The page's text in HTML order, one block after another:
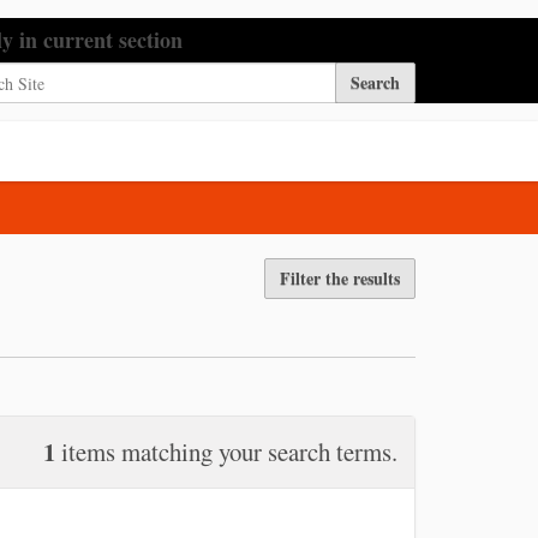
Site
in current section
Filter the results
1 items matching your search terms.